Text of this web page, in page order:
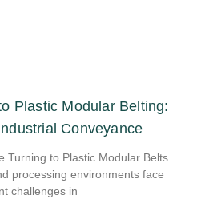
Plastic Modular Belting:
Conveyance
Turning to Plastic Modular Belts
processing environments face
challenges in